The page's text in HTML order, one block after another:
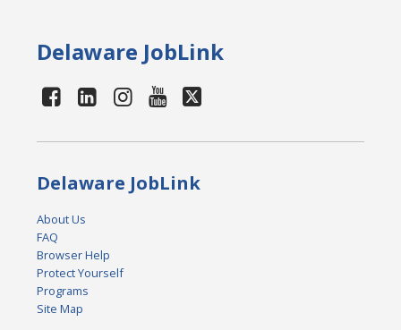
Delaware JobLink
Delaware JobLink
About Us
FAQ
Browser Help
Protect Yourself
Programs
Site Map